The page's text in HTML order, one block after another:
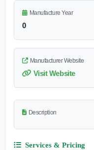
Manufacture Year
0
Manufacturer Website
Visit Website
Description
Services & Pricing